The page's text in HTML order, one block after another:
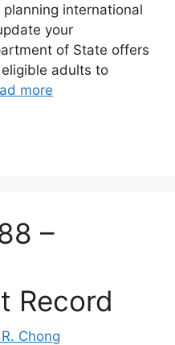
planning international
your
of State offers
adults to
more
–
Record
Chong